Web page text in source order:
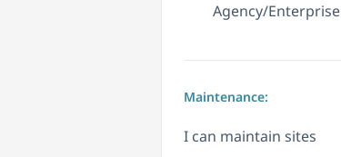
Agency/Enterprise
Maintenance:
I can maintain sites